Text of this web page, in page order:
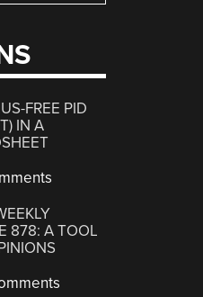
FREE PID
IN A
878: A TOOL